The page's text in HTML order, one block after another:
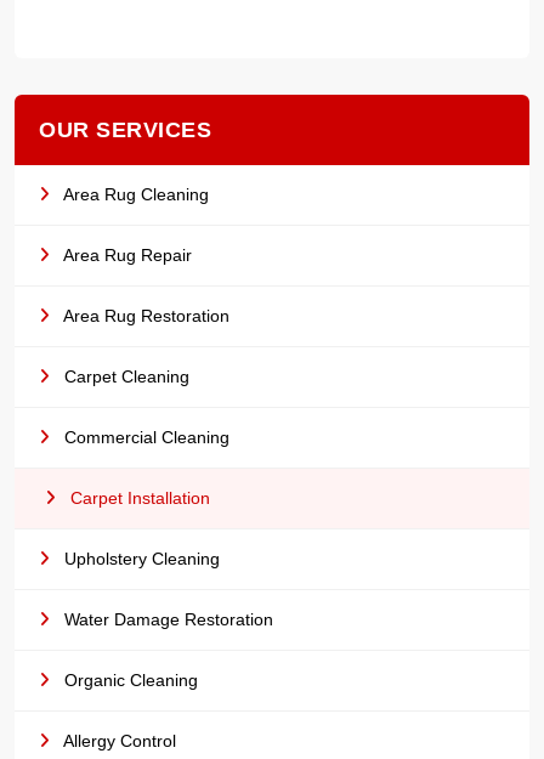
OUR SERVICES
Area Rug Cleaning
Area Rug Repair
Area Rug Restoration
Carpet Cleaning
Commercial Cleaning
Carpet Installation
Upholstery Cleaning
Water Damage Restoration
Organic Cleaning
Allergy Control